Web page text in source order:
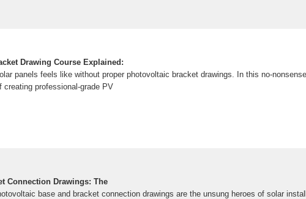
Drawing Course Explained:
panels feels like without proper photovoltaic bracket drawings. In this no-
creating professional-grade PV
Connection Drawings: The
base and bracket connection drawings are the unsung heroes of solar